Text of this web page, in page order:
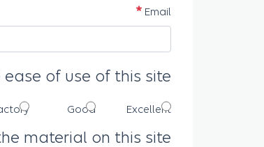
Email مطلوب
of use of this site
Excellent
Good
material on this site